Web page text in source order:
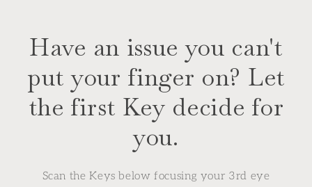
Have an issue you can't
put your finger on? Let
the first Key decide for
you.
Scan the Keys below focusing your 3rd eye